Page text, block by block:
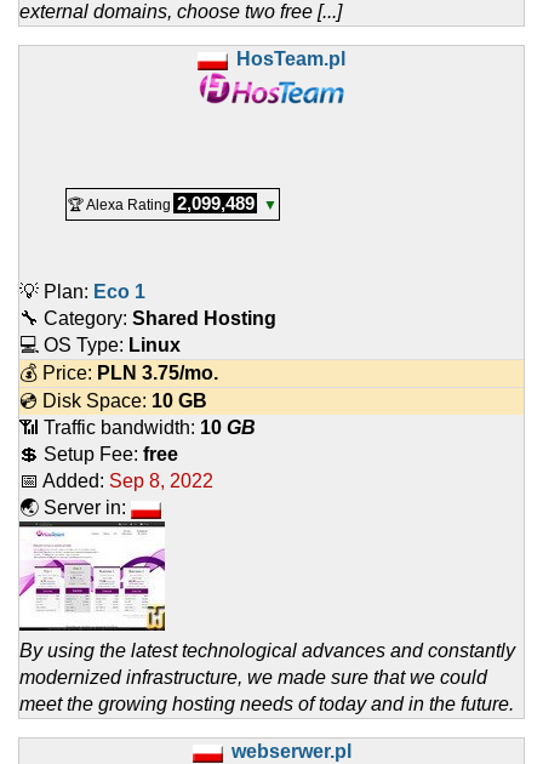
external domains, choose two free [...]
HosTeam.pl
🏆 Alexa Rating 2,099,489 ▼
💡 Plan: Eco 1
🔧 Category: Shared Hosting
💻 OS Type: Linux
💰 Price: PLN 3.75/mo.
💿 Disk Space: 10 GB
📶 Traffic bandwidth: 10 GB
💲 Setup Fee: free
📅 Added: Sep 8, 2022
🌏 Server in:
By using the latest technological advances and constantly
modernized infrastructure, we made sure that we could
meet the growing hosting needs of today and in the future.
webserwer.pl